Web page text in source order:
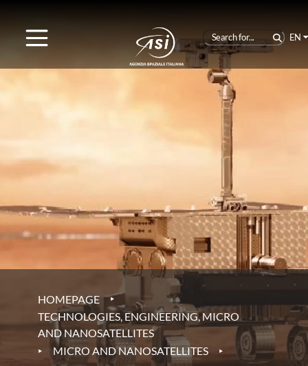
EN
HOMEPAGE ‣
TECHNOLOGIES, ENGINEERING, MICRO
AND NANOSATELLITES
‣ MICRO AND NANOSATELLITES ‣